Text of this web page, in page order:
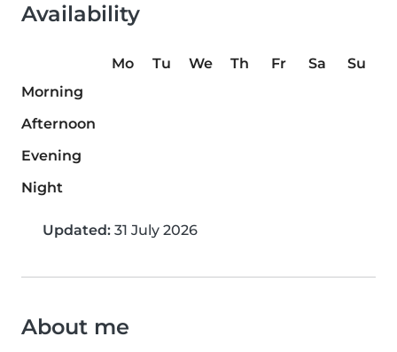
Availability
Mo Tu We Th Fr Sa
Su
Morning
Afternoon
Evening
Night
Updated: 31 July 2026
About me